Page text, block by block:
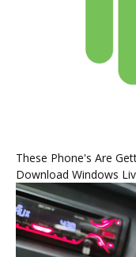
These Phone's Are
Download Windows